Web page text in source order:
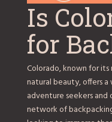
Is
for
Colorado, known for
natural beauty, offers
adventure seekers
network of